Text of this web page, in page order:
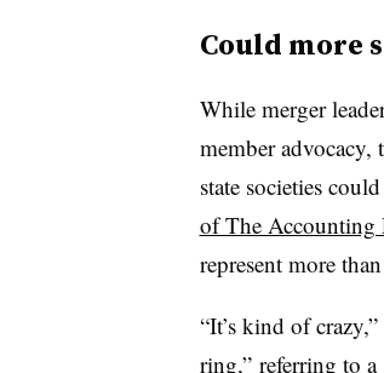
Could more
While merger
member advocacy,
state societies
of The Accounting
represent more
“It’s kind of
ring,” referring to